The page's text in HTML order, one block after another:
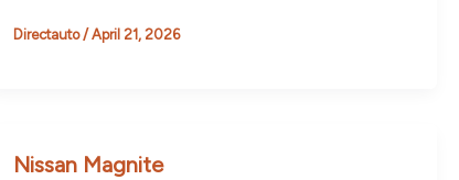
Directauto/ April 21, 2026
Nissan Magnite